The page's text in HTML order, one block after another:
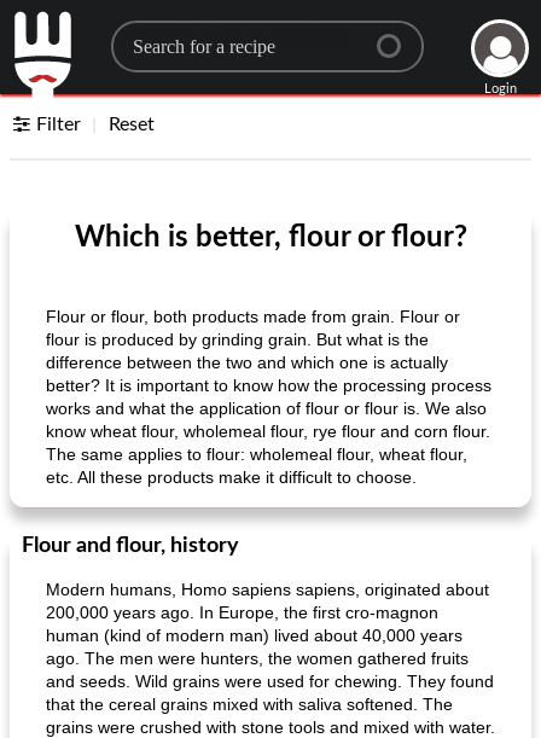
Search for a recipe
Login
Filter Reset
Which is better, flour or flour?
Flour or flour, both products made from grain. Flour or
flour is produced by grinding grain. But what is the
difference between the two and which one is actually
better? It is important to know how the processing process
works and what the application of flour or flour is. We also
know wheat flour, wholemeal flour, rye flour and corn flour.
The same applies to flour: wholemeal flour, wheat flour,
etc. All these products make it difficult to choose.
Flour and flour, history
Modern humans, Homo sapiens sapiens, originated about
200,000 years ago. In Europe, the first cro-magnon
human (kind of modern man) lived about 40,000 years
ago. The men were hunters, the women gathered fruits
and seeds. Wild grains were used for chewing. They found
that the cereal grains mixed with saliva softened. The
grains were crushed with stone tools and mixed with water.